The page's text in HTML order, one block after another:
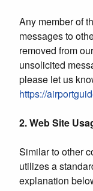
Any member of
messages to
removed from
unsolicited
please let us
https://
2. Web Site
Similar to other
utilizes a
explanation